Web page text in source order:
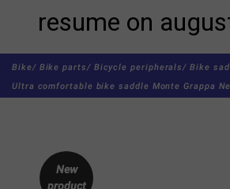
resume on
Bike/ Bike parts/ Bicycle peripherals/ Bike
Ultra comfortable bike saddle Monte Grappa
New
product